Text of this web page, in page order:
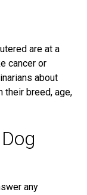
are at a
cancer or
about
their breed, age,
any